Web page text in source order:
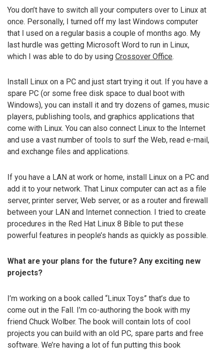
You don’t have to switch all your computers over to Linux at
once. Personally, I turned off my last Windows computer
that I used on a regular basis a couple of months ago. My
last hurdle was getting Microsoft Word to run in Linux,
which I was able to do by using Crossover Office.
Install Linux on a PC and just start trying it out. If you have a
spare PC (or some free disk space to dual boot with
Windows), you can install it and try dozens of games, music
players, publishing tools, and graphics applications that
come with Linux. You can also connect Linux to the Internet
and use a vast number of tools to surf the Web, read e-mail,
and exchange files and applications.
If you have a LAN at work or home, install Linux on a PC and
add it to your network. That Linux computer can act as a file
server, printer server, Web server, or as a router and firewall
between your LAN and Internet connection. I tried to create
procedures in the Red Hat Linux 8 Bible to put these
powerful features in people’s hands as quickly as possible.
What are your plans for the future? Any exciting new
projects?
I’m working on a book called “Linux Toys” that’s due to
come out in the Fall. I’m co-authoring the book with my
friend Chuck Wolber. The book will contain lots of cool
projects you can build with an old PC, spare parts and free
software. We’re having a lot of fun putting this book